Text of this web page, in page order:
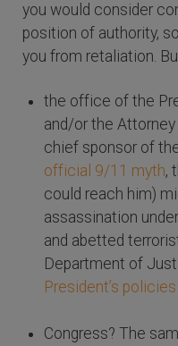
you would consider
position of authority,
you from retaliation.
the office of the
and/or the Attorney
chief sponsor of
official 9/11 myth,
could reach him)
assassination
and abetted
Department of
President’s
Congress? The